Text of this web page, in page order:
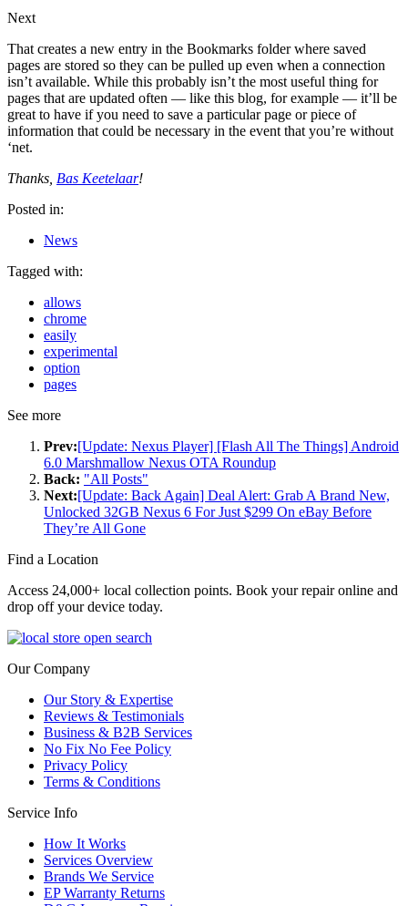
Next
That creates a new entry in the Bookmarks folder where saved
pages are stored so they can be pulled up even when a connection
isn’t available. While this probably isn’t the most useful thing for
pages that are updated often — like this blog, for example — it’ll be
great to have if you need to save a particular page or piece of
information that could be necessary in the event that you’re without
‘net.
Thanks, Bas Keetelaar!
Posted in:
News
Tagged with:
allows
chrome
easily
experimental
option
pages
See more
Prev:[Update: Nexus Player] [Flash All The Things] Android
6.0 Marshmallow Nexus OTA Roundup
Back: "All Posts"
Next:[Update: Back Again] Deal Alert: Grab A Brand New,
Unlocked 32GB Nexus 6 For Just $299 On eBay Before
They’re All Gone
Find a Location
Access 24,000+ local collection points. Book your repair online and
drop off your device today.
Our Company
Our Story & Expertise
Reviews & Testimonials
Business & B2B Services
No Fix No Fee Policy
Privacy Policy
Terms & Conditions
Service Info
How It Works
Services Overview
Brands We Service
EP Warranty Returns